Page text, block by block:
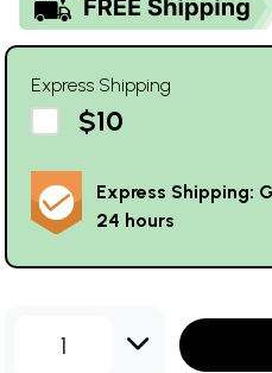
Express Shipping
$10
Express Shipping:
24 hours
1